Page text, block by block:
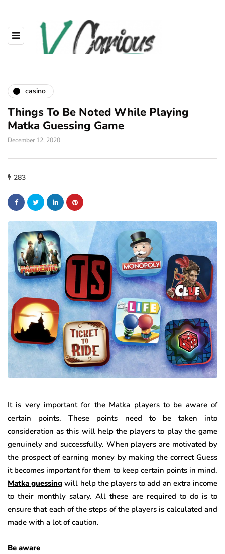
casino
Things To Be Noted While Playing
Matka Guessing Game
December 12, 2020
283
It is very important for the Matka players to be aware of
certain points. These points need to be taken into
consideration as this will help the players to play the game
genuinely and successfully. When players are motivated by
the prospect of earning money by making the correct Guess
it becomes important for them to keep certain points in mind.
Matka guessing will help the players to add an extra income
to their monthly salary. All these are required to do is to
ensure that each of the steps of the players is calculated and
made with a lot of caution.
Be aware